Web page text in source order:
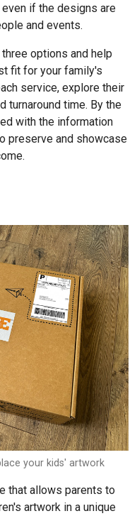
if the designs are
and events.
options and help
fit for your family's
service, explore their
turnaround time. By the
with the information
preserve and showcase
your kids' artwork
that allows parents to
artwork in a unique